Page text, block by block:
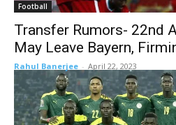
Football
Transfer Rumors- 22nd
May Leave Bayern,
Rahul Banerjee - April 22, 2023